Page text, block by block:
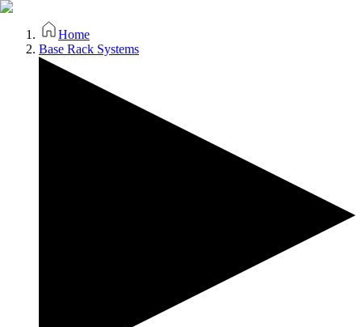
Home
Base Rack Systems